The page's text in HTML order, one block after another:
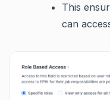
This
can